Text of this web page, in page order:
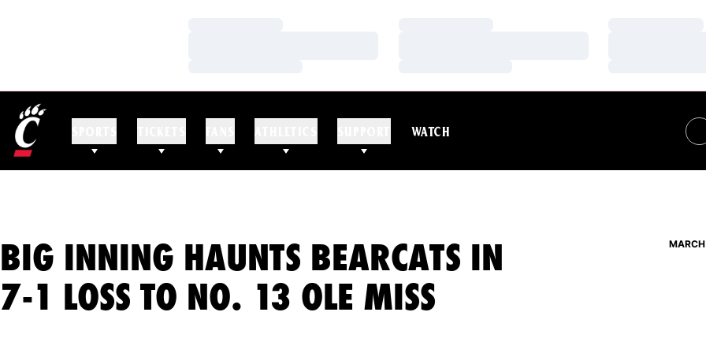
WATCH
BIG INNING HAUNTS BEARCATS IN
7-1 LOSS TO NO. 13 OLE MISS